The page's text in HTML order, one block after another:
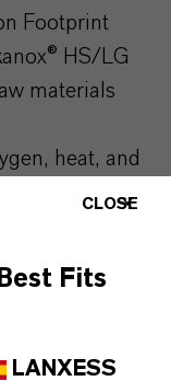
Footprint
HS/LG
materials
heat, and
tendency
CLOSE
Fits
LANXESS